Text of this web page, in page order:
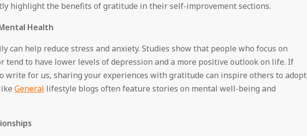
highlight the benefits of gratitude in their self-improvement sections.
Health
can help reduce stress and anxiety. Studies show that people who focus on
tend to have lower levels of depression and a more positive outlook on life. If
write for us, sharing your experiences with gratitude can inspire others to adopt
General lifestyle blogs often feature stories on mental well-being and